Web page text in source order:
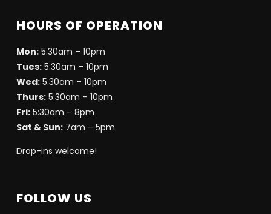
HOURS OF OPERATION
Mon:5:30am – 10pm
Tues:5:30am – 10pm
Wed:5:30am – 10pm
Thurs:5:30am – 10pm
Fri:5:30am – 8pm
Sat & Sun:7am – 5pm
Drop-ins welcome!
FOLLOW US